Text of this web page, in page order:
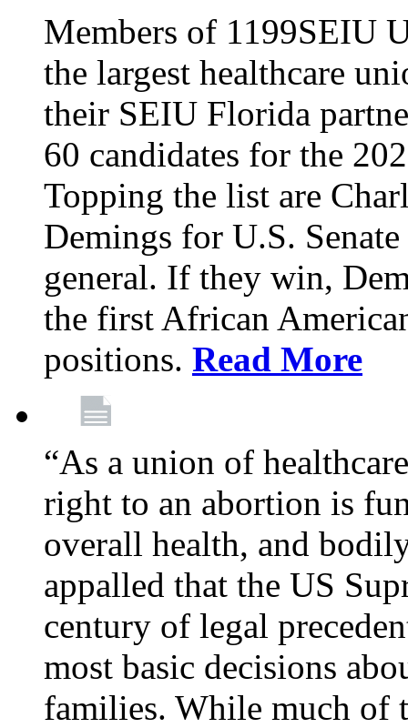
Members of 1199SEIU
the largest healthcare
their SEIU Florida
60 candidates for the
Topping the list are
Demings for U.S.
general. If they win,
the first African
positions. Read More
“As a union of
right to an abortion is
overall health, and
appalled that the US
century of legal
most basic decisions
families. While much of